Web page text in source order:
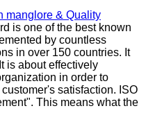
manglore & Quality
is one of the best known
by countless
in over 150 countries. It
is about effectively
in order to
satisfaction. ISO
This means what the